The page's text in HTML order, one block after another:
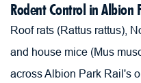
Rodent Control in Albion
Roof rats (Rattus rattus),
and house mice (Mus
across Albion Park Rail's